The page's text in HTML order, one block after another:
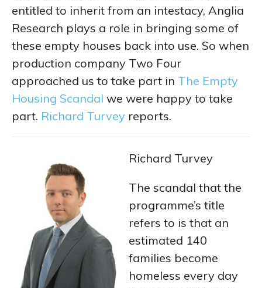
entitled to inherit from an intestacy, Anglia
Research plays a role in bringing some of
these empty houses back into use. So when
production company Two Four
approached us to take part in The Empty
Housing Scandal we were happy to take
part. Richard Turvey reports.
Richard Turvey
The scandal that the
programme’s title
refers to is that an
estimated 140
families become
homeless every day